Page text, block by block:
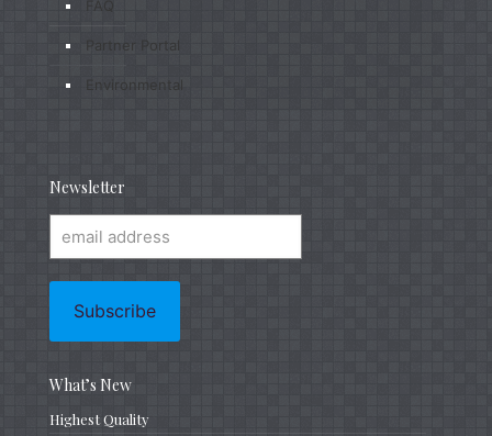
FAQ
Partner Portal
Environmental
Newsletter
What’s New
Highest Quality